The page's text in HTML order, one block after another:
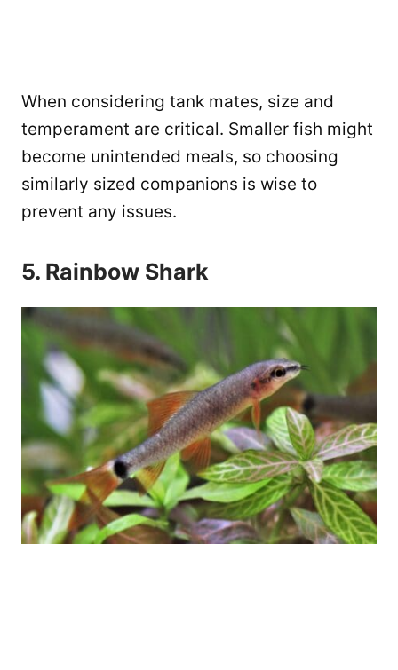
When considering tank mates, size and
temperament are critical. Smaller fish might
become unintended meals, so choosing
similarly sized companions is wise to
prevent any issues​.
5. Rainbow Shark